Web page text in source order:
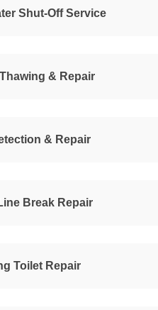
Shut-Off Service
& Repair
& Repair
Break Repair
Toilet Repair